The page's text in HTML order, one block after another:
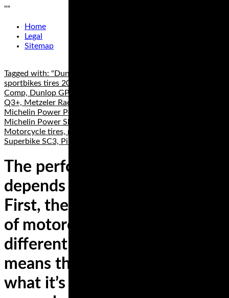
""
Home
Legal
Sitemap
Tagged with: "Dunlop Q4, Best Sportbike tires, best
sportbikes tires 2019", best superbike tires, ContiRace Attack
Comp, Dunlop GP 211, Dunlop GP 212, Dunlop Sportmax
Q3+, Metzeler Racetec RR K2, Metzeler Racetec Slicks,
Michelin Power Performance Cup, Michelin Power RS,
Michelin Power Slick Evo, Michelin Power SuperSport Evo,
Motorcycle tires, motorcycle track day tires, Pirelli Diablo
Superbike SC3, Pirelli Diablo Supercorsa TD
The performance of a tire
depends on several things.
First, there are different types
of motorcycle tires made for
different riders and bikes. This
means that a tire will deliver
what it’s meant for. For